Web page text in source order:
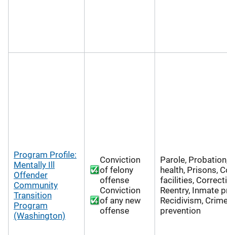
Program Profile:
Mentally Ill
Offender
Community
Transition
Program
(Washington)
Conviction
of felony
offense
Conviction
of any new
offense
Parole,
health, Prisons,
facilities,
Reentry, Inmate
Recidivism,
prevention